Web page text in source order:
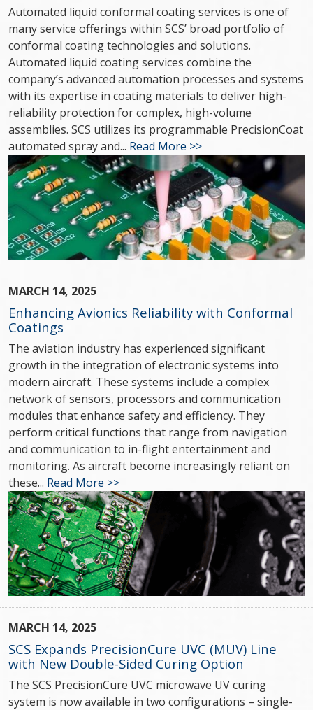
Automated liquid conformal coating services is one of
many service offerings within SCS’ broad portfolio of
conformal coating technologies and solutions.
Automated liquid coating services combine the
company’s advanced automation processes and systems
with its expertise in coating materials to deliver high-
reliability protection for complex, high-volume
assemblies. SCS utilizes its programmable PrecisionCoat
automated spray and... Read More >>
MARCH 14, 2025
Enhancing Avionics Reliability with Conformal
Coatings
The aviation industry has experienced significant
growth in the integration of electronic systems into
modern aircraft. These systems include a complex
network of sensors, processors and communication
modules that enhance safety and efficiency. They
perform critical functions that range from navigation
and communication to in-flight entertainment and
monitoring. As aircraft become increasingly reliant on
these... Read More >>
MARCH 14, 2025
SCS Expands PrecisionCure UVC (MUV) Line
with New Double-Sided Curing Option
The SCS PrecisionCure UVC microwave UV curing
system is now available in two configurations – single-